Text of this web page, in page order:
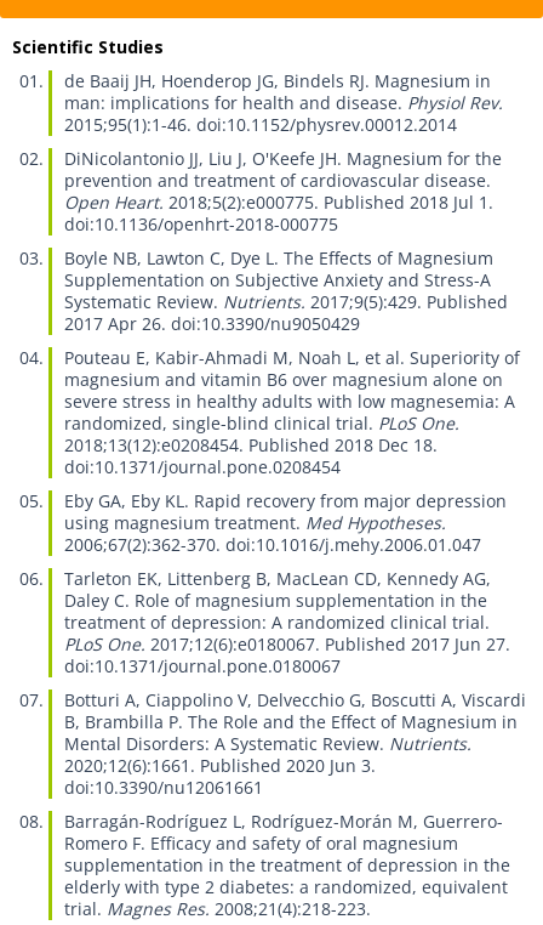
Scientific Studies
de Baaij JH, Hoenderop JG, Bindels RJ. Magnesium in
man: implications for health and disease. Physiol Rev.
2015;95(1):1-46. doi:10.1152/physrev.00012.2014
DiNicolantonio JJ, Liu J, O'Keefe JH. Magnesium for the
prevention and treatment of cardiovascular disease.
Open Heart. 2018;5(2):e000775. Published 2018 Jul 1.
doi:10.1136/openhrt-2018-000775
Boyle NB, Lawton C, Dye L. The Effects of Magnesium
Supplementation on Subjective Anxiety and Stress-A
Systematic Review. Nutrients. 2017;9(5):429. Published
2017 Apr 26. doi:10.3390/nu9050429
Pouteau E, Kabir-Ahmadi M, Noah L, et al. Superiority of
magnesium and vitamin B6 over magnesium alone on
severe stress in healthy adults with low magnesemia: A
randomized, single-blind clinical trial. PLoS One.
2018;13(12):e0208454. Published 2018 Dec 18.
doi:10.1371/journal.pone.0208454
Eby GA, Eby KL. Rapid recovery from major depression
using magnesium treatment. Med Hypotheses.
2006;67(2):362-370. doi:10.1016/j.mehy.2006.01.047
Tarleton EK, Littenberg B, MacLean CD, Kennedy AG,
Daley C. Role of magnesium supplementation in the
treatment of depression: A randomized clinical trial.
PLoS One. 2017;12(6):e0180067. Published 2017 Jun 27.
doi:10.1371/journal.pone.0180067
Botturi A, Ciappolino V, Delvecchio G, Boscutti A, Viscardi
B, Brambilla P. The Role and the Effect of Magnesium in
Mental Disorders: A Systematic Review. Nutrients.
2020;12(6):1661. Published 2020 Jun 3.
doi:10.3390/nu12061661
Barragán-Rodríguez L, Rodríguez-Morán M, Guerrero-
Romero F. Efficacy and safety of oral magnesium
supplementation in the treatment of depression in the
elderly with type 2 diabetes: a randomized, equivalent
trial. Magnes Res. 2008;21(4):218-223.